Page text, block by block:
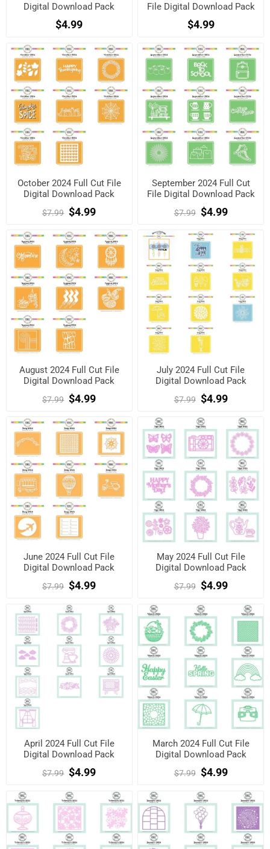
Digital Download Pack
$4.99
File Digital Download Pack
$4.99
October 2024 Full Cut File
Digital Download Pack
$7.99 $4.99
September 2024 Full Cut
File Digital Download Pack
$7.99 $4.99
August 2024 Full Cut File
Digital Download Pack
$7.99 $4.99
July 2024 Full Cut File
Digital Download Pack
$7.99 $4.99
June 2024 Full Cut File
Digital Download Pack
$7.99 $4.99
May 2024 Full Cut File
Digital Download Pack
$7.99 $4.99
April 2024 Full Cut File
Digital Download Pack
$7.99 $4.99
March 2024 Full Cut File
Digital Download Pack
$7.99 $4.99